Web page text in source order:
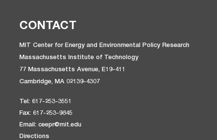
CONTACT
MIT Center for Energy and Environmental Policy Research
Massachusetts Institute of Technology
77 Massachusetts Avenue, E19-411
Cambridge, MA 02139-4307
Tel: 617-253-3551
Fax: 617-253-9845
Email: ceepr@mit.edu
Directions